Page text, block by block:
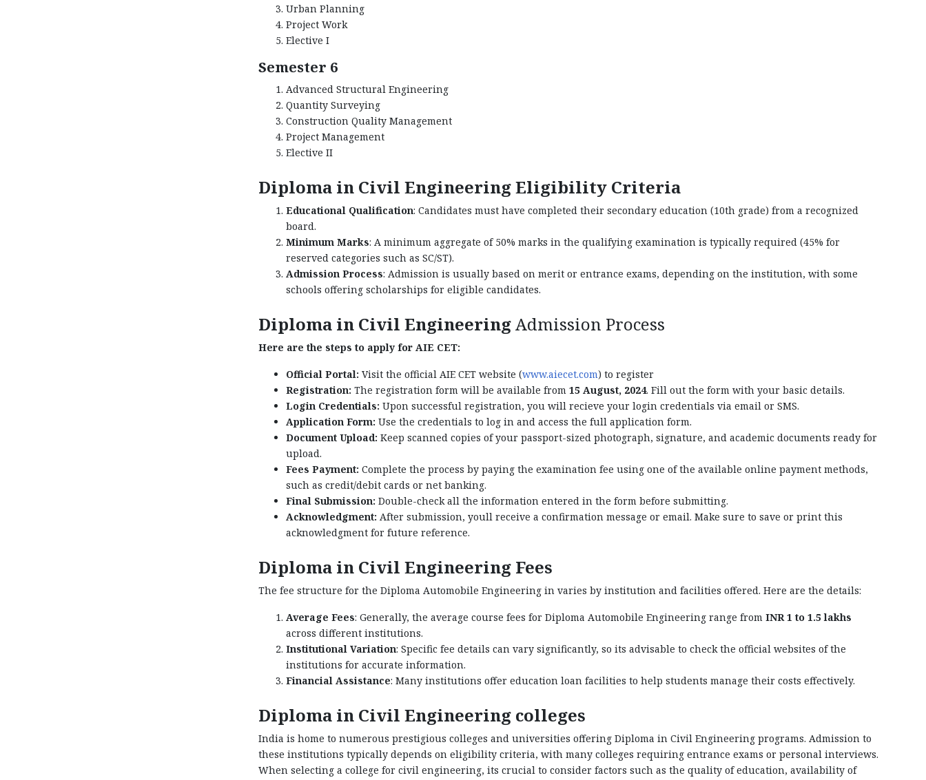
Urban Planning
Project Work
Elective I
Semester 6
Advanced Structural Engineering
Quantity Surveying
Construction Quality Management
Project Management
Elective II
Diploma in Civil Engineering Eligibility Criteria
Educational Qualification: Candidates must have completed their secondary education (10th grade) from a recognized
board.
Minimum Marks: A minimum aggregate of 50% marks in the qualifying examination is typically required (45% for
reserved categories such as SC/ST).
Admission Process: Admission is usually based on merit or entrance exams, depending on the institution, with some
schools offering scholarships for eligible candidates.
Diploma in Civil EngineeringAdmission Process
Here are the steps to apply for AIE CET:
Official Portal: Visit the official AIE CET website (www.aiecet.com) to register
Registration: The registration form will be available from 15 August, 2024. Fill out the form with your basic details.
Login Credentials: Upon successful registration, you will recieve your login credentials via email or SMS.
Application Form: Use the credentials to log in and access the full application form.
Document Upload: Keep scanned copies of your passport-sized photograph, signature, and academic documents ready for
upload.
Fees Payment: Complete the process by paying the examination fee using one of the available online payment methods,
such as credit/debit cards or net banking.
Final Submission: Double-check all the information entered in the form before submitting.
Acknowledgment: After submission, youll receive a confirmation message or email. Make sure to save or print this
acknowledgment for future reference.
Diploma in Civil Engineering Fees
The fee structure for the Diploma Automobile Engineering in varies by institution and facilities offered. Here are the details:
Average Fees: Generally, the average course fees for Diploma Automobile Engineering range from INR 1 to 1.5 lakhs
across different institutions.
Institutional Variation: Specific fee details can vary significantly, so its advisable to check the official websites of the
institutions for accurate information.
Financial Assistance: Many institutions offer education loan facilities to help students manage their costs effectively.
Diploma in Civil Engineering colleges
India is home to numerous prestigious colleges and universities offering Diploma in Civil Engineering programs. Admission to
these institutions typically depends on eligibility criteria, with many colleges requiring entrance exams or personal interviews.
When selecting a college for civil engineering, its crucial to consider factors such as the quality of education, availability of